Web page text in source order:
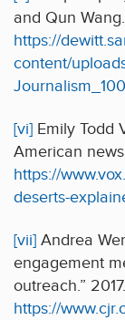
and Qun
https://
content/
[vi] Emily Todd
American
https://
deserts-
[vii] Andrea
engagement
outreach.” 2017.
https://